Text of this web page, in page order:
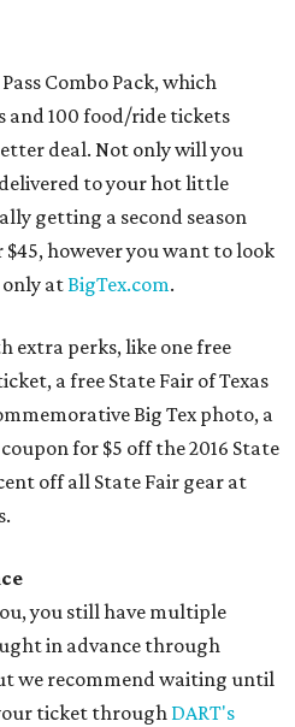
Combo Pack, which
and 100 food/ride tickets
deal. Not only will you
to your hot little
getting a second season
however you want to look
only atBigTex.com.
extra perks, like one free
a free State Fair of Texas
Big Tex photo, a
for $5 off the 2016 State
off all State Fair gear at
you still have multiple
in advance through
we recommend waiting until
ticket through DART's